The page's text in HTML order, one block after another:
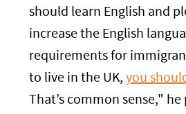
should learn English and
increase the English
requirements for
to live in the UK, you
That’s common sense," he